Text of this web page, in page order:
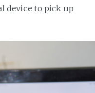
device to pick up